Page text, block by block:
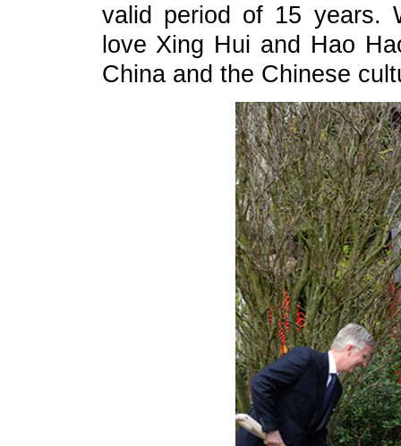
valid period of 15 years.
love Xing Hui and Hao
China and the Chinese